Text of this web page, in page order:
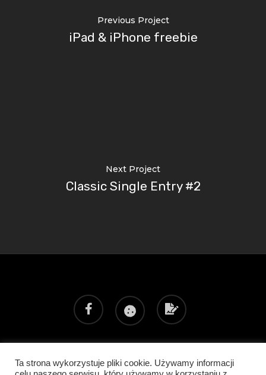
Previous Project
iPad & iPhone freebie
Next Project
Classic Single Entry #2
Poprzedni realizator: SHOCONCEPT
Ta strona wykorzystuje pliki cookie. Używamy informacji